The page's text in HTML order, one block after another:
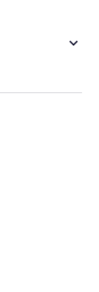
keyboard_arrow_down